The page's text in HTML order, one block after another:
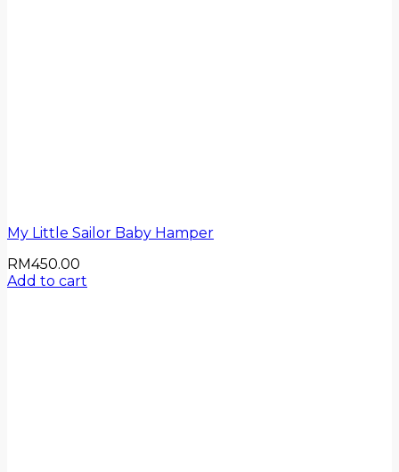
My Little Sailor Baby Hamper
RM450.00
Add to cart